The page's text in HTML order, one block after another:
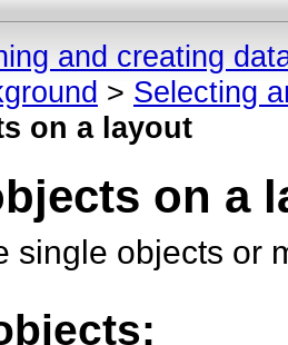
and creating
> Selecting
on a layout
on a
single objects or